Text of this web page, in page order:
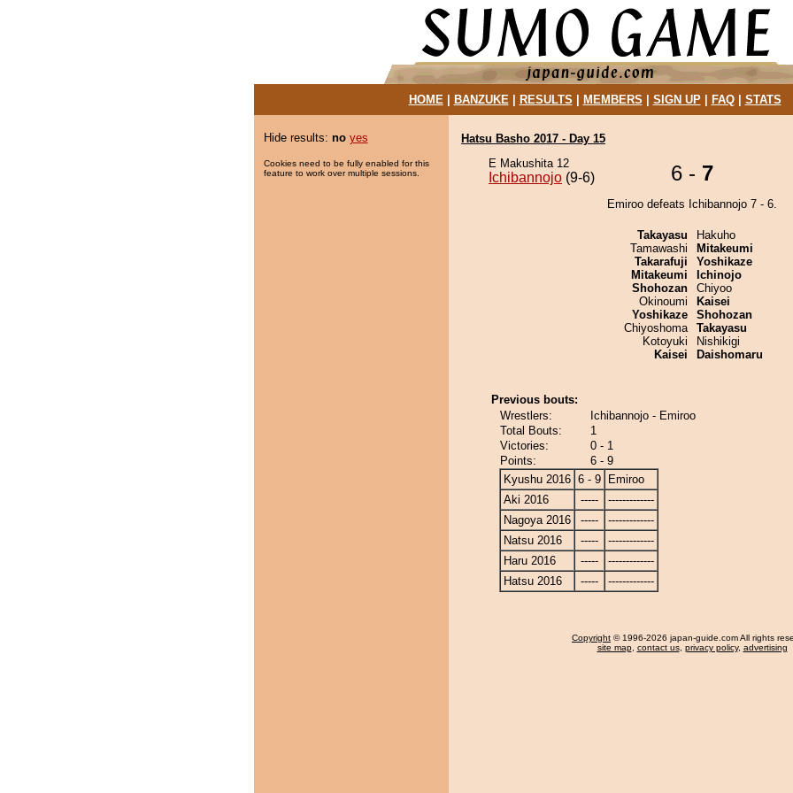
HOME| BANZUKE| RESULTS MEMBERS SIGN UP| FAQ| STATS
Hide results: no yes
Cookies need to be fully enabled for this
feature to work over multiple sessions.
Hatsu Basho 2017 - Day 15
E Makushita 12
Ichibannojo (9-6) 6 - 7
Emiroo defeats Ichibannojo 7 - 6.
Takayasu
Tamawashi
Takarafuji
Mitakeumi
Shohozan
Okinoumi
Yoshikaze
Chiyoshoma
Kotoyuki
Kaisei
Hakuho
Mitakeumi
Yoshikaze
Ichinojo
Chiyoo
Kaisei
Shohozan
Takayasu
Nishikigi
Daishomaru
Previous bouts:
Wrestlers:
Ichibannojo - Emiroo
Total Bouts:
1
Victories:
0 - 1
Points:
6 - 9
Kyushu 2016 6 - 9
Emiroo
Aki 2016
-----
-------------
Nagoya 2016
-----
-------------
Natsu 2016
-----
-------------
Haru 2016
-----
-------------
Hatsu 2016
----- -------------
Copyright © 1996-2026 japan-guide.com All rights
site map, contact us, privacy policy, advertising